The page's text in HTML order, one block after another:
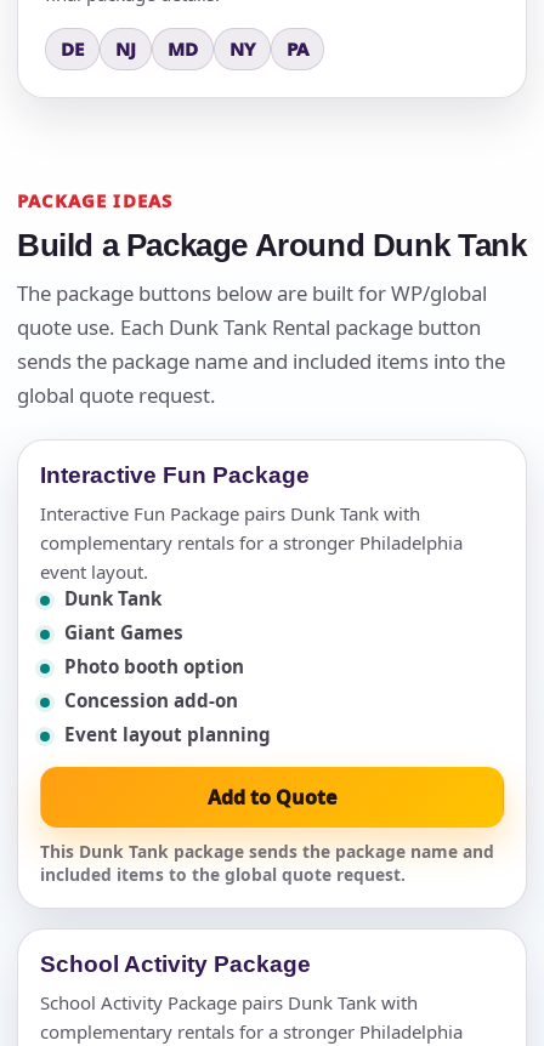
DE NJ MD NY PA
PACKAGE IDEAS
Build a Package Around Dunk Tank
The package buttons below are built for WP/global
quote use. Each Dunk Tank Rental package button
sends the package name and included items into the
global quote request.
Interactive Fun Package
Interactive Fun Package pairs Dunk Tank with
complementary rentals for a stronger Philadelphia
event layout.
Dunk Tank
Giant Games
Photo booth option
Concession add-on
Event layout planning
Add to Quote
This Dunk Tank package sends the package name and
included items to the global quote request.
School Activity Package
School Activity Package pairs Dunk Tank with
complementary rentals for a stronger Philadelphia